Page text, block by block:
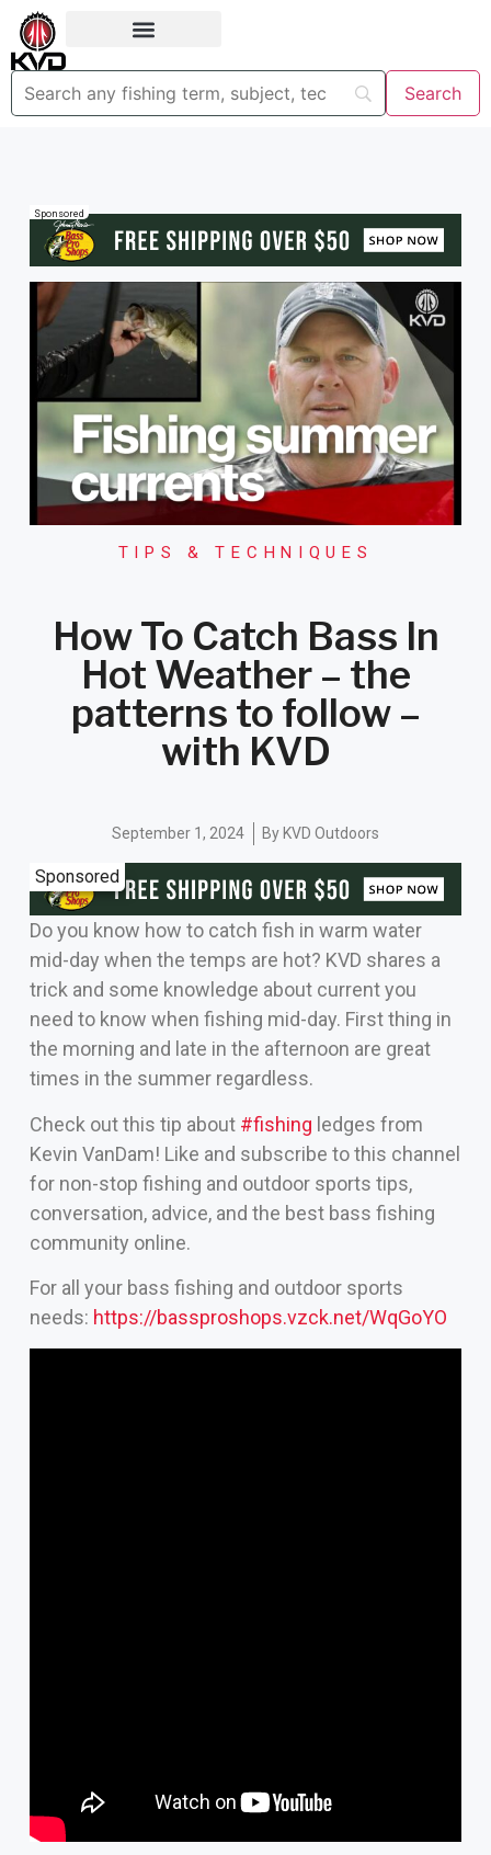
Sponsored
TIPS & TECHNIQUES
How To Catch Bass In
Hot Weather – the
patterns to follow –
with KVD
September 1, 2024 By KVD Outdoors
Sponsored
Do you know how to catch fish in warm water
mid-day when the temps are hot? KVD shares a
trick and some knowledge about current you
need to know when fishing mid-day. First thing in
the morning and late in the afternoon are great
times in the summer regardless.
Check out this tip about #fishing ledges from
Kevin VanDam! Like and subscribe to this channel
for non-stop fishing and outdoor sports tips,
conversation, advice, and the best bass fishing
community online.
For all your bass fishing and outdoor sports
needs: https://bassproshops.vzck.net/WqGoYO